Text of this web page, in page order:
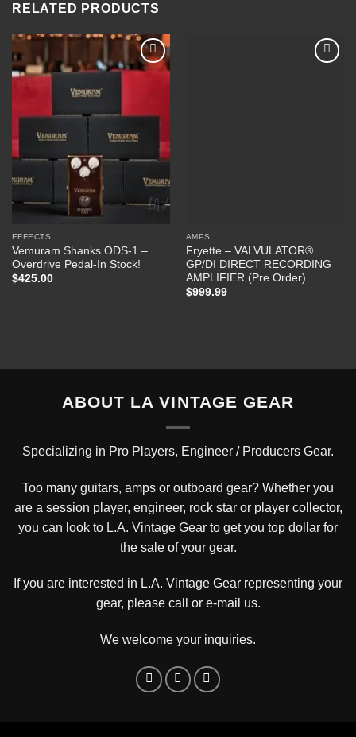
RELATED PRODUCTS
Add to
EFFECTS
Vemuram Shanks ODS-1 –
Overdrive Pedal-In Stock!
$425.00
AMPS
Fryette – VALVULATOR®
GP/DI DIRECT RECORDING
AMPLIFIER (Pre Order)
$999.99
ABOUT LA VINTAGE GEAR
Specializing in Pro Players, Engineer / Producers Gear.
Too many guitars, amps or outboard gear? Whether you
are a session player, engineer, rock star or player collector,
you can look to L.A. Vintage Gear to get you top dollar for
the sale of your gear.
If you are interested in L.A. Vintage Gear representing your
gear, please call or e-mail us.
We welcome your inquiries.